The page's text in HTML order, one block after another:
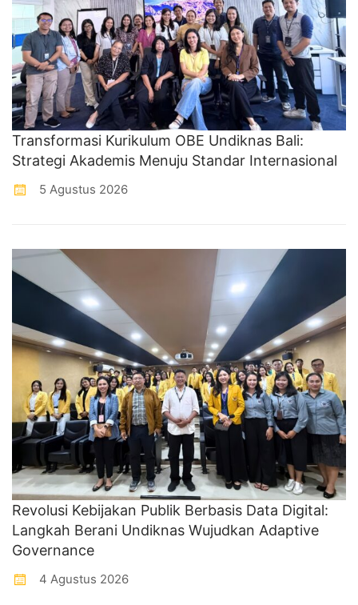
Transformasi Kurikulum OBE Undiknas Bali:
Strategi Akademis Menuju Standar Internasional
5 Agustus 2026
Revolusi Kebijakan Publik Berbasis Data Digital:
Langkah Berani Undiknas Wujudkan Adaptive
Governance
4 Agustus 2026